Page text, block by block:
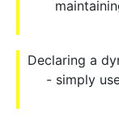
Declaring a
- simply